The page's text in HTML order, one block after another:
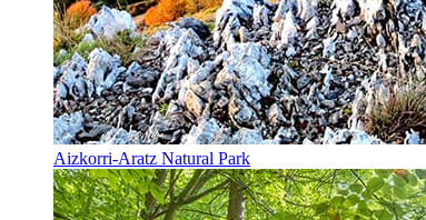
Aizkorri-Aratz Natural Park